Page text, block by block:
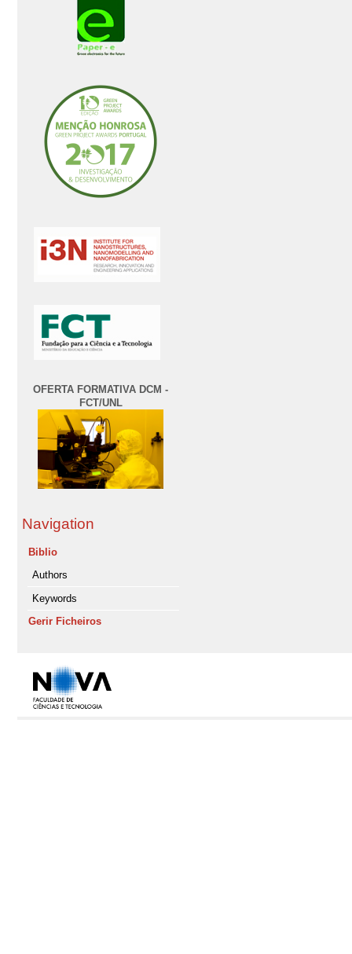
OFERTA FORMATIVA DCM -
FCT/UNL
Navigation
Biblio
Authors
Keywords
Gerir Ficheiros